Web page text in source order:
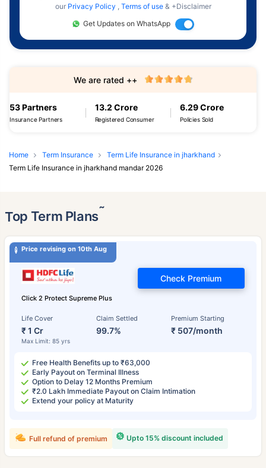
our Privacy Policy , Terms of use & +Disclaimer
Get Updates on WhatsApp
53 Partners
Insurance Partners
13.2 Crore
Registered Consumer
6.29 Crore
Policies Sold
We are rated ++
Home Term Insurance
Term Life Insurance in jharkhand
Term Life Insurance in jharkhand mandar 2026
Top Term Plans˜
Price revising on 10th Aug
Click 2 Protect Supreme Plus
Life Cover
₹ 1 Cr
Max Limit: 85 yrs
Claim Settled
99.7%
Premium Starting
₹ 507/month
Check Premium
Free Health Benefits up to ₹63,000
Early Payout on Terminal Illness
Option to Delay 12 Months Premium
₹2.0 Lakh Immediate Payout on Claim Intimation
Extend your policy at Maturity
Upto 15% discount included
Full refund of premium